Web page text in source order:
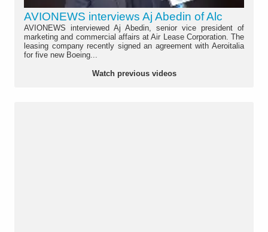
AVIONEWS interviews Aj Abedin of Alc
AVIONEWS interviewed Aj Abedin, senior vice president of
marketing and commercial affairs at Air Lease Corporation. The
leasing company recently signed an agreement with Aeroitalia
for five new Boeing...
Watch previous videos